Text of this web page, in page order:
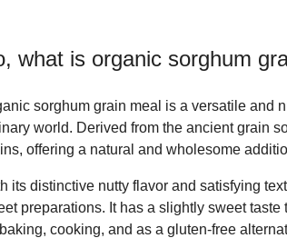
what is organic sorghum
sorghum grain meal is a versatile and
world. Derived from the ancient grain
offering a natural and wholesome
its distinctive nutty flavor and satisfying
preparations. It has a slightly sweet
cooking, and as a gluten-free